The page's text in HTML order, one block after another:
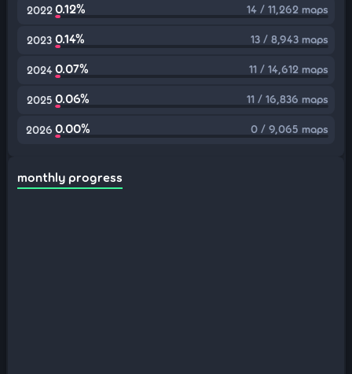
2022 0.12% 14 / 11,262 maps
2023 0.14% 13 / 8,943 maps
2024 0.07% 11 / 14,612 maps
2025 0.06% 11 / 16,836 maps
2026 0.00% 0 / 9,065 maps
monthly progress